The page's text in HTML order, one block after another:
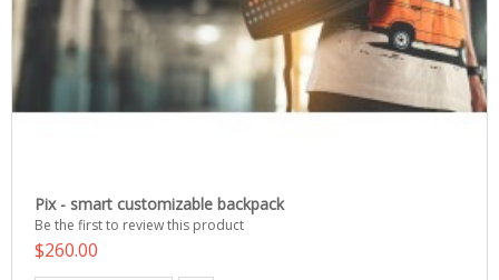
Pix - smart customizable backpack
Be the first to review this product
$260.00